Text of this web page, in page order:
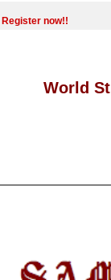
Register now!!
World